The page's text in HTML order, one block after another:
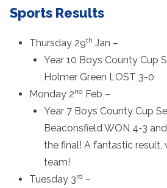
Sports Results
Thursday 29th Jan –
Year 10 Boys County Cup
Holmer Green LOST 3-0
Monday 2nd Feb –
Year 7 Boys County Cup
Beaconsfield WON 4-3
the final! A fantastic result,
team!
Tuesday 3rd –